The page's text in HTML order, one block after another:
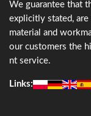
We guarantee that
explicitly stated,
material and
our customers the
nt service.
Links: